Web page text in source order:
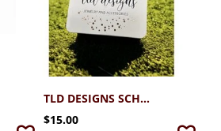
TLD DESIGNS SCHREINER MAROON OUTLINED BOW STUD EARRINGS
$15.00